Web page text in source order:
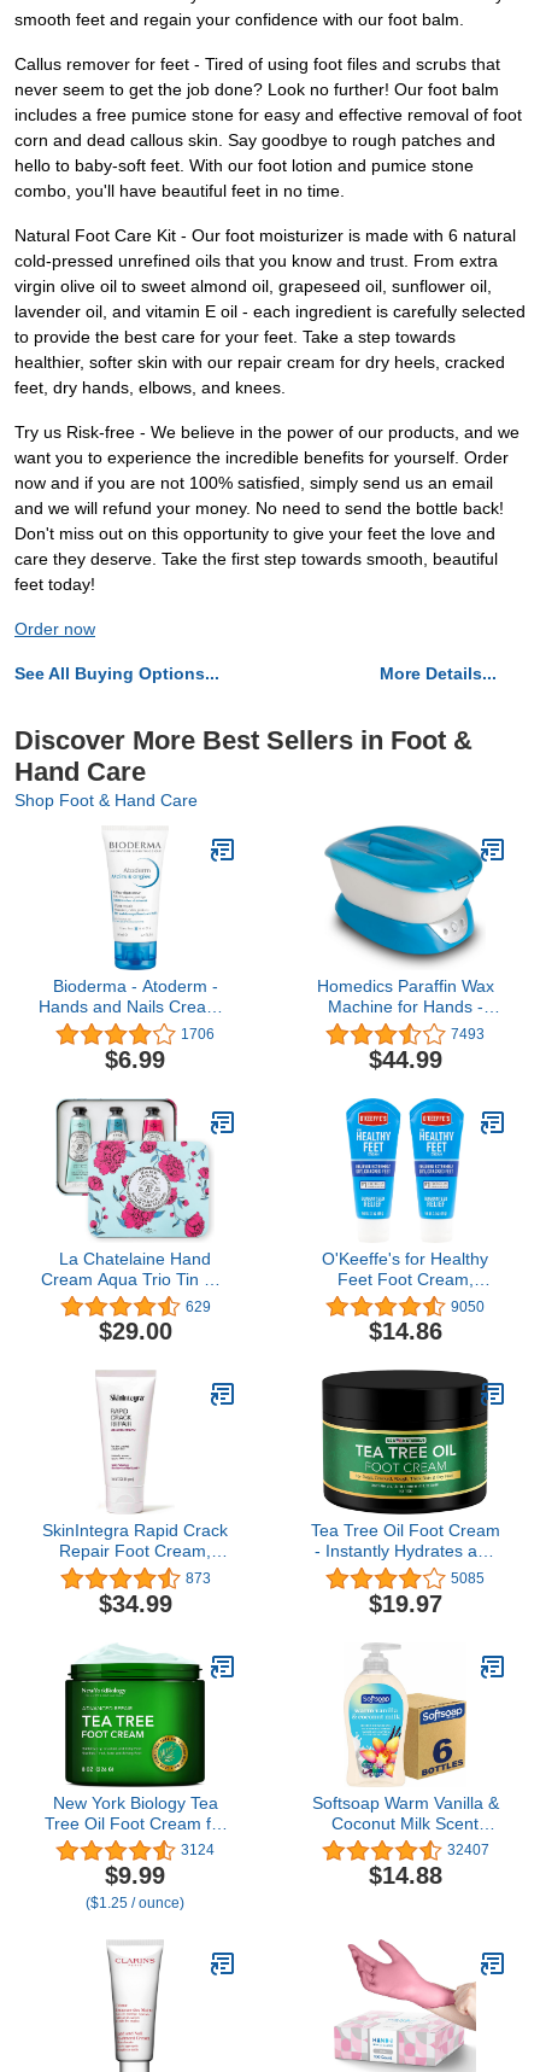
smooth feet and regain your confidence with our foot balm.
Callus remover for feet - Tired of using foot files and scrubs that
never seem to get the job done? Look no further! Our foot balm
includes a free pumice stone for easy and effective removal of foot
corn and dead callous skin. Say goodbye to rough patches and
hello to baby-soft feet. With our foot lotion and pumice stone
combo, you'll have beautiful feet in no time.
Natural Foot Care Kit - Our foot moisturizer is made with 6 natural
cold-pressed unrefined oils that you know and trust. From extra
virgin olive oil to sweet almond oil, grapeseed oil, sunflower oil,
lavender oil, and vitamin E oil - each ingredient is carefully selected
to provide the best care for your feet. Take a step towards
healthier, softer skin with our repair cream for dry heels, cracked
feet, dry hands, elbows, and knees.
Try us Risk-free - We believe in the power of our products, and we
want you to experience the incredible benefits for yourself. Order
now and if you are not 100% satisfied, simply send us an email
and we will refund your money. No need to send the bottle back!
Don't miss out on this opportunity to give your feet the love and
care they deserve. Take the first step towards smooth, beautiful
feet today!
Order now
See All Buying Options... More Details...
Discover More Best Sellers in Foot &
Hand Care
Shop Foot & Hand Care
Bioderma - Atoderm -
Hands and Nails Cream -
Nourishes and Restores -
Hand Cream for
Sensitive Dry to Very Dry
1706
$6.99
Homedics Paraffin Wax
Machine for Hands -
Hypoallergenic Hot Wax
Hand Therapy Machine
to Soothe and Moisturize
Pounds of Wax and 20
Hand Liners
7493
$44.99
La Chatelaine Hand
Cream Aqua Trio Tin Gift
Set | Ready-To-Give |
Plant-Based | Made in
France with 20% Organic
& Moisturizing | 3 x 1 fl oz
(Shea, Coconut Milk,
Sweet Almond)
629
$29.00
O'Keeffe's for Healthy
Feet Foot Cream,
Guaranteed Relief for
Extremely Dry, Cracked
Feet, Clinically Proven to
Levels, 3.0 Ounce Tube,
9050
$14.86
SkinIntegra Rapid Crack
Repair Foot Cream,
Extra Strength Urea
Cream 25% Plus Lactic
Acid Promotes Cracked
Moisturizes and
Nourishes Dry Skin with
Omega Fatty Acids in 1
Day (3 oz)
873
$34.99
Tea Tree Oil Foot Cream
- Instantly Hydrates and
Moisturizes Cracked or
Callused Feet - Rapid
Relief Heel Cream -
& Soothes Irritated Skin &
Athletes Foot
5085
$19.97
New York Biology Tea
Tree Oil Foot Cream for
Dry Cracked Feet,
Athletes Foot, Nail
Fungus, Jock Itch,
Ringworm, Cracked
Foot Cream - 8 oz
3124
$9.99
($1.25 / ounce)
Softsoap Warm Vanilla &
Coconut Milk Scent
Liquid Hand Soap,
Moisturizing Liquid Hand
Soap, 11.25 Ounce, 6
32407
$14.88